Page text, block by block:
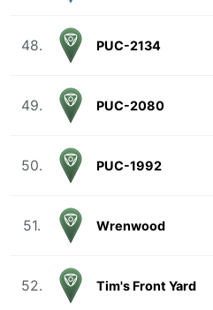
48. PUC-2134
49. PUC-2080
50. PUC-1992
51. Wrenwood
52. Tim's Front Yard